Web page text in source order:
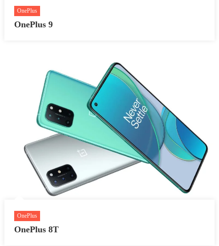
OnePlus
OnePlus 9
OnePlus
OnePlus 8T